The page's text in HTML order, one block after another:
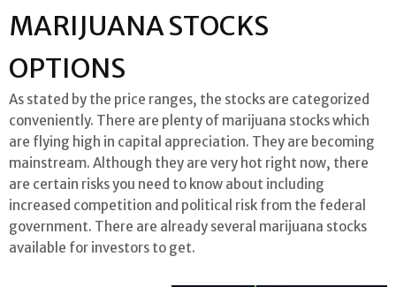
MARIJUANA STOCKS
OPTIONS
As stated by the price ranges, the stocks are categorized
conveniently. There are plenty of marijuana stocks which
are flying high in capital appreciation. They are becoming
mainstream. Although they are very hot right now, there
are certain risks you need to know about including
increased competition and political risk from the federal
government. There are already several marijuana stocks
available for investors to get.